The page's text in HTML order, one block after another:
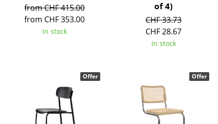
Outdoor Lighting
Battery Lighting
Double Beds
Single Beds
from CHF 415.00
from CHF 353.00
In stock
of 4)
CHF 33.73
CHF 28.67
In stock
Offer Offer